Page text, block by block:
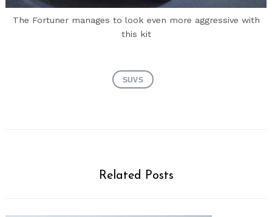
The Fortuner manages to look even more aggressive with
this kit
SUVS
Related Posts